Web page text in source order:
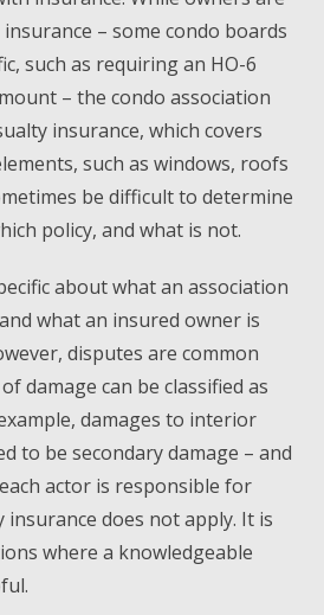
– some condo boards
such as requiring an HO-6
– the condo association
insurance, which covers
such as windows, roofs
be difficult to determine
policy, and what is not.
about what an association
what an insured owner is
disputes are common
damage can be classified as
damages to interior
to be secondary damage – and
actor is responsible for
insurance does not apply. It is
where a knowledgeable